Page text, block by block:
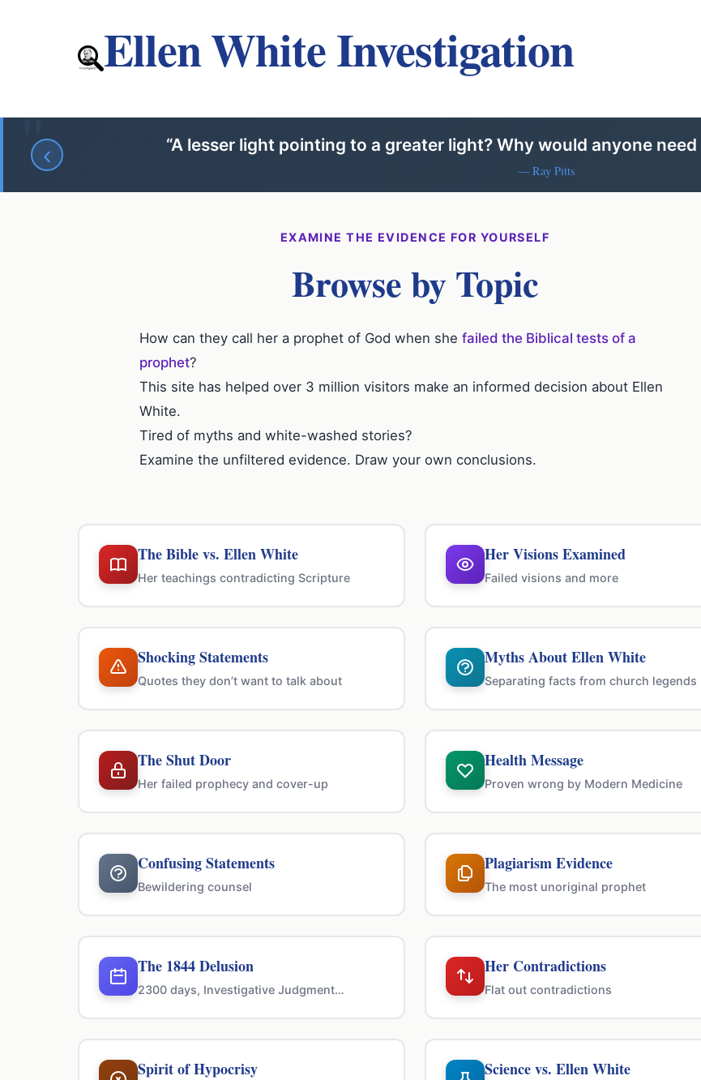
Ellen White Investigation
‹ “A lesser light pointing to a greater light? Why would anyone
— Ray Pitts
EXAMINE THE EVIDENCE FOR YOURSELF
Browse by Topic
How can they call her a prophet of God when she failed the Biblical tests of a
prophet?
This site has helped over 3 million visitors make an informed decision about Ellen
White.
Tired of myths and white-washed stories?
Examine the unfiltered evidence. Draw your own conclusions.
The Bible vs. Ellen White
Her teachings contradicting Scripture
Her Visions Examined
Failed visions and more
Shocking Statements
Quotes they don’t want to talk about
Myths About Ellen White
Separating facts from church legends
The Shut Door
Her failed prophecy and cover-up
Health Message
Proven wrong by Modern Medicine
Confusing Statements
Bewildering counsel
Plagiarism Evidence
The most unoriginal prophet
The 1844 Delusion
2300 days, Investigative Judgment…
Her Contradictions
Flat out contradictions
Spirit of Hypocrisy Science vs. Ellen White